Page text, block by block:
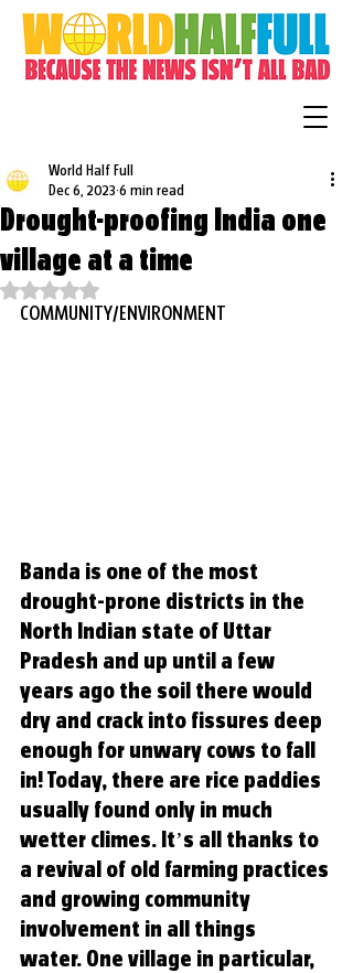
Drought-proofing India one
village at a time
World Half Full
Dec 6, 2023 6 min read
Rated NaN out of 5 stars.
COMMUNITY/ENVIRONMENT
Banda is one of the most
drought-prone districts in the
North Indian state of Uttar
Pradesh and up until a few
years ago the soil there would
dry and crack into fissures deep
enough for unwary cows to fall
in! Today, there are rice paddies
usually found only in much
wetter climes. It’s all thanks to
a revival of old farming practices
and growing community
involvement in all things
water. One village in particular,